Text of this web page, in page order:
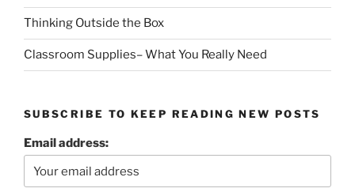
Thinking Outside the Box
Classroom Supplies– What You Really Need
SUBSCRIBE TO KEEP READING NEW POSTS
Email address: